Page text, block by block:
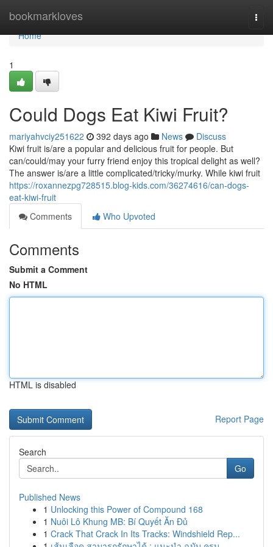
bookmarkloves
Home
Home
1
Could Dogs Eat Kiwi Fruit?
mariyahvciy251622 392 days ago News
Discuss
Kiwi fruit is/are a popular and delicious fruit for people. But
can/could/may your furry friend enjoy this tropical delight as well?
The answer is/are a little complicated/tricky/murky. While kiwi fruit
https://roxannezpg728515.blog-kids.com/36274616/can-dogs-
eat-kiwi-fruit
Comments
Who Upvoted
Comments
Submit a Comment
No HTML
HTML is disabled
Report Page
Search
Go
Published News
1 Unlocking this Power of Compound 168
1 Nuôi Lô Khung MB: Bí Quyết Ăn Đủ
1 Crack That Crack In Its Tracks: Windshield Rep...